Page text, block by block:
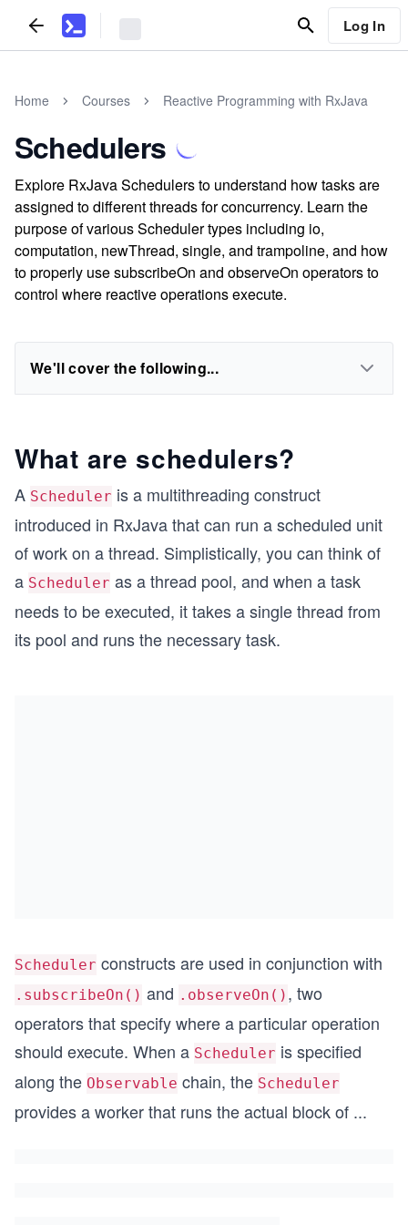
Log In
Home Courses Reactive Programming with RxJava
Schedulers
Explore RxJava Schedulers to understand how tasks are
assigned to different threads for concurrency. Learn the
purpose of various Scheduler types including io,
computation, newThread, single, and trampoline, and how
to properly use subscribeOn and observeOn operators to
control where reactive operations execute.
We'll cover the following...
What are schedulers?
A Scheduler is a multithreading construct
introduced in RxJava that can run a scheduled unit
of work on a thread. Simplistically, you can think of
a Scheduler as a thread pool, and when a task
needs to be executed, it takes a single thread from
its pool and runs the necessary task.
Scheduler constructs are used in conjunction with
.subscribeOn() and .observeOn() , two
operators that specify where a particular operation
should execute. When a Scheduler is specified
along the Observable chain, the Scheduler
provides a worker that runs the actual block of ...